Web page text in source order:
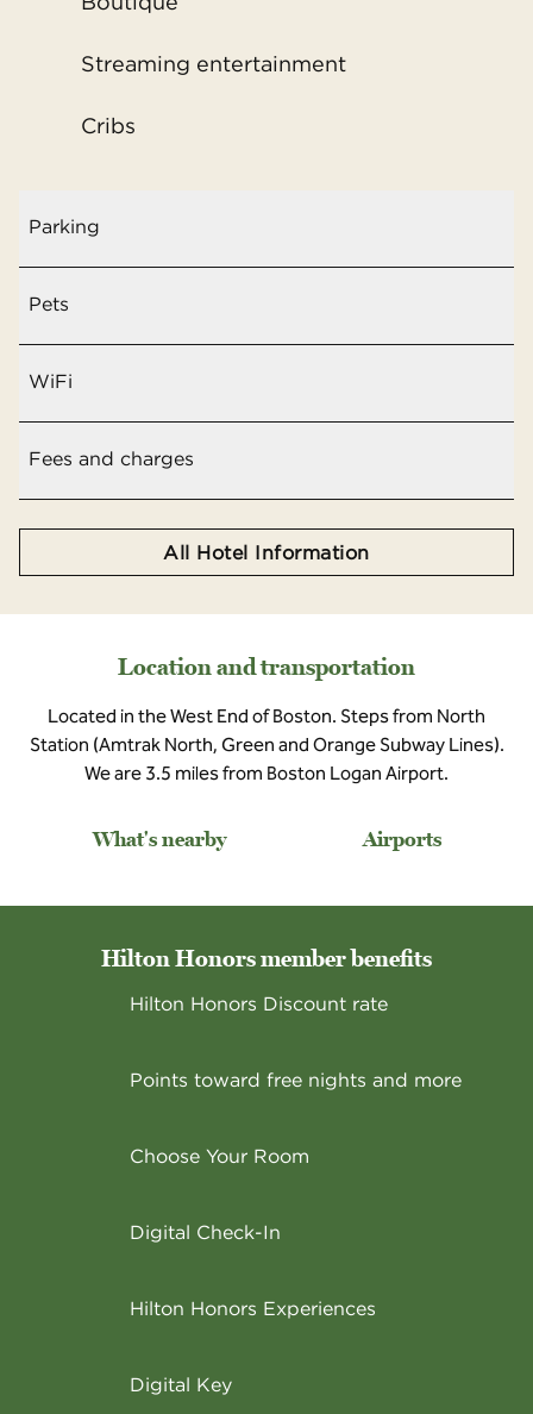
Streaming entertainment
Cribs
Parking
Pets
WiFi
Fees and charges
All Hotel Information
Location and transportation
Located in the West End of Boston. Steps from North
Station (Amtrak North, Green and Orange Subway Lines).
We are 3.5 miles from Boston Logan Airport.
What's nearby Airports
Hilton Honors member benefits
Hilton Honors Discount rate
Points toward free nights and more
Choose Your Room
Digital Check-In
Hilton Honors Experiences
Digital Key